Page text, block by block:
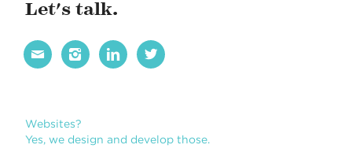
Let's talk.
   
Websites?
Yes, we design and develop those.